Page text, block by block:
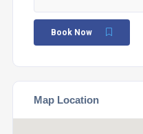
Book Now
Map Location